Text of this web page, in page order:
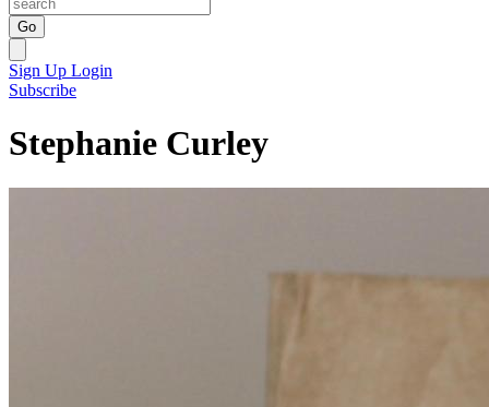
Go
Sign Up Login
Subscribe
Stephanie Curley